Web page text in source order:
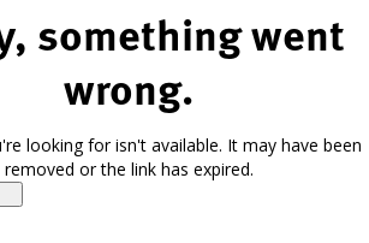
something went
wrong.
looking for isn't available. It may have been
removed or the link has expired.